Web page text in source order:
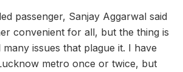
passenger, Sanjay Aggarwal said
convenient for all, but the thing is
issues that plague it. I have
metro once or twice, but